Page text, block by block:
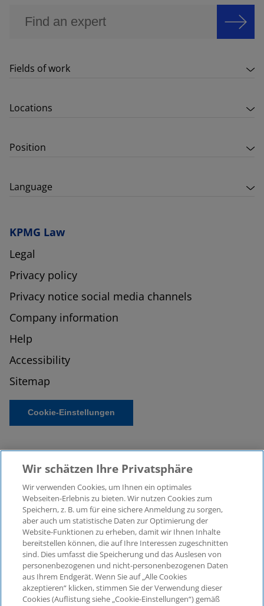
Fields of work
Locations
Position
Language
KPMG Law
Legal
Privacy policy
Privacy notice social media channels
Company information
Help
Accessibility
Sitemap
Cookie-Einstellungen
© 2026 KPMG Law Rechtsanwaltsgesellschaft mbH,
associated with KPMG AG
Wirtschaftsprüfungsgesellschaft, a public limited
company under German law and a member of the
global KPMG organisation of independent member
firms affiliated with KPMG International Limited, a
Private English Company Limited by Guarantee. All
Wir schätzen Ihre Privatsphäre
Wir verwenden Cookies, um Ihnen ein optimales
Webseiten-Erlebnis zu bieten. Wir nutzen Cookies zum
Speichern, z. B. um für eine sichere Anmeldung zu sorgen,
aber auch um statistische Daten zur Optimierung der
Website-Funktionen zu erheben, damit wir Ihnen Inhalte
bereitstellen können, die auf Ihre Interessen zugeschnitten
sind. Dies umfasst die Speicherung und das Auslesen von
personenbezogenen und nicht-personenbezogenen Daten
aus Ihrem Endgerät. Wenn Sie auf „Alle Cookies
akzeptieren“ klicken, stimmen Sie der Verwendung dieser
Cookies (Auflistung siehe „Cookie-Einstellungen“) gemäß